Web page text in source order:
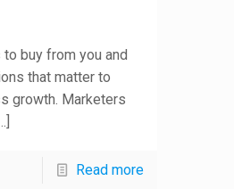
buy from you and
that matter to
growth. Marketers
Read more